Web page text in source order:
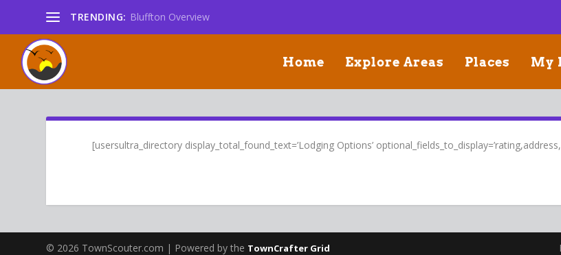
TRENDING: Bluffton Overview
Home Explore Areas Places My
[usersultra_directory display_total_found_text=’Lodging Options’
© 2026 TownScouter.com | Powered by the TownCrafter Grid